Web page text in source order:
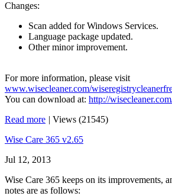
Changes:
Scan added for Windows Services.
Language package updated.
Other minor improvement.
For more information, please visit
www.wisecleaner.com/
You can download at: http://
Read more | Views (21545)
Wise Care 365 v2.65
Jul 12, 2013
Wise Care 365 keeps on its improvements,
notes are as follows: